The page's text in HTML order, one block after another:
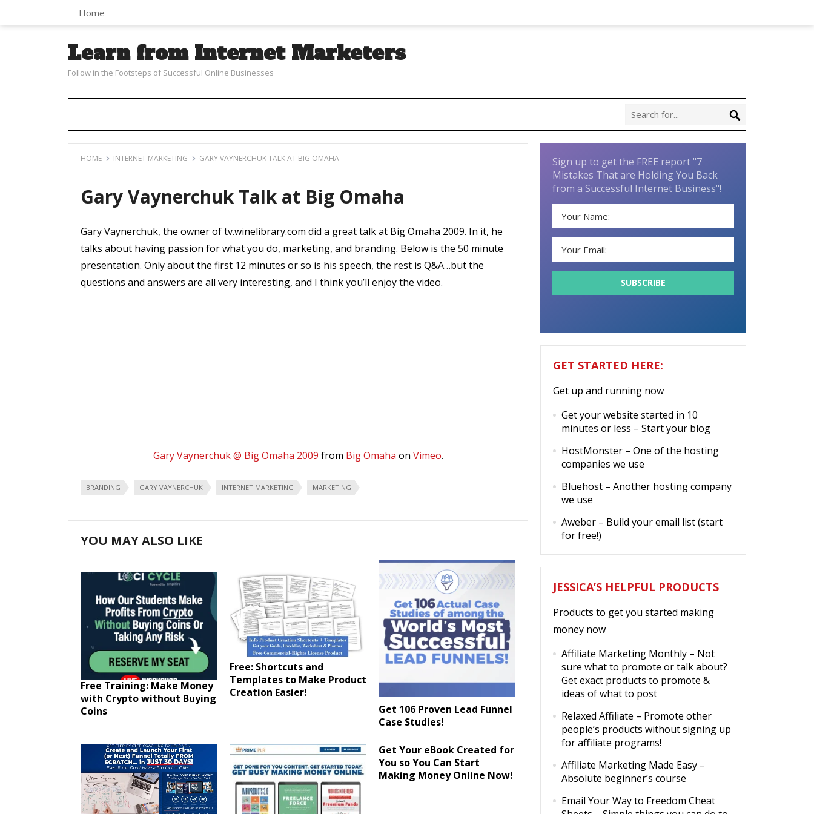
Home
Learn from Internet Marketers
Follow in the Footsteps of Successful Online Businesses
HOME INTERNET MARKETING GARY VAYNERCHUK TALK AT BIG OMAHA
Gary Vaynerchuk Talk at Big Omaha
Gary Vaynerchuk, the owner of tv.winelibrary.com did a great talk at Big Omaha 2009. In it, he
talks about having passion for what you do, marketing, and branding. Below is the 50 minute
presentation. Only about the first 12 minutes or so is his speech, the rest is Q&A…but the
questions and answers are all very interesting, and I think you’ll enjoy the video.
Gary Vaynerchuk @ Big Omaha 2009 from Big Omaha on Vimeo.
BRANDING GARY VAYNERCHUK INTERNET MARKETING MARKETING
YOU MAY ALSO LIKE
Free Training: Make Money
with Crypto without Buying
Coins
Free: Shortcuts and
Templates to Make Product
Creation Easier!
Get 106 Proven Lead Funnel
Case Studies!
Get Your eBook Created for
You so You Can Start
Making Money Online Now!
Sign up to get the FREE report "7
Mistakes That are Holding You Back
from a Successful Internet Business"!
GET STARTED HERE:
Get up and running now
Get your website started in 10
minutes or less – Start your blog
HostMonster – One of the hosting
companies we use
Bluehost – Another hosting company
we use
Aweber – Build your email list (start
for free!)
JESSICA’S HELPFUL PRODUCTS
Products to get you started making
money now
Affiliate Marketing Monthly – Not
sure what to promote or talk about?
Get exact products to promote &
ideas of what to post
Relaxed Affiliate – Promote other
people’s products without signing up
for affiliate programs!
Affiliate Marketing Made Easy –
Absolute beginner’s course
Email Your Way to Freedom Cheat